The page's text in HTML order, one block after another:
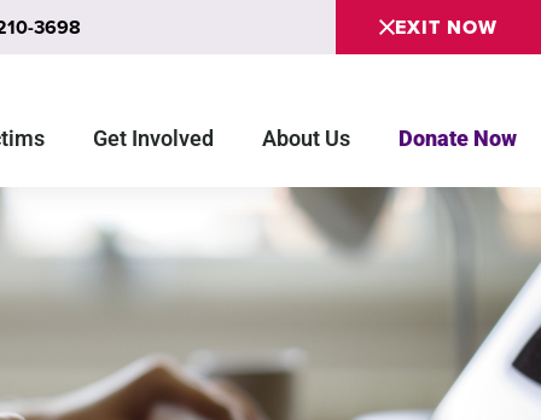
3698 EXIT NOW
Get Involved About Us Donate Now